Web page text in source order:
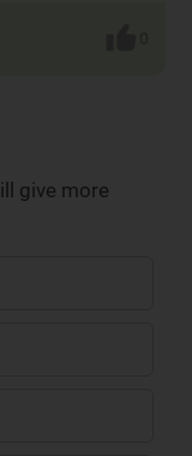
give more